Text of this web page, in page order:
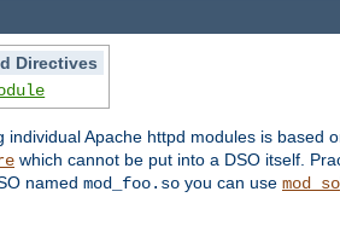
Directives
individual Apache httpd modules is based
which cannot be put into a DSO itself.
named mod_foo.so you can use mod_so